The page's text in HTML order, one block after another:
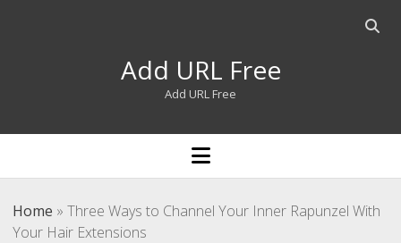
Open
Add URL Free
Add URL Free
open
menu
Home » Three Ways to Channel Your Inner Rapunzel With
Your Hair Extensions